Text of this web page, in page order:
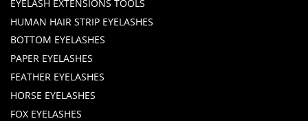
EYELASH EXTENSIONS TOOLS
HUMAN HAIR STRIP EYELASHES
BOTTOM EYELASHES
PAPER EYELASHES
FEATHER EYELASHES
HORSE EYELASHES
FOX EYELASHES